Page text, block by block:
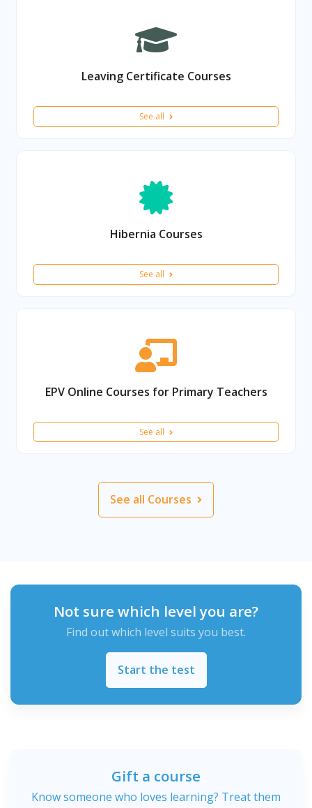
Leaving Certificate Courses
See all
Hibernia Courses
See all
EPV Online Courses for Primary Teachers
See all
See all Courses
Not sure which level you are?
Find out which level suits you best.
Start the test
Gift a course
Know someone who loves learning? Treat them